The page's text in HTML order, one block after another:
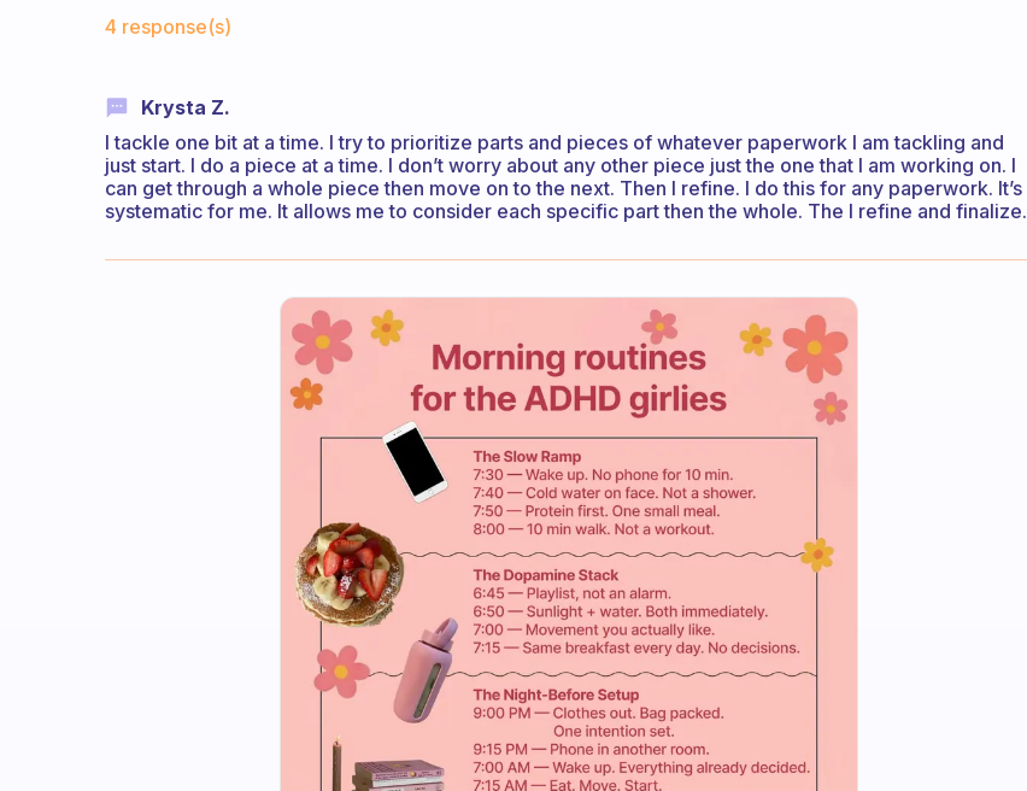
4 response(s)
Krysta Z.
I tackle one bit at a time. I try to prioritize parts and pieces of whatever paperwork I am tackling and
just start. I do a piece at a time. I don’t worry about any other piece just the one that I am working on. I
can get through a whole piece then move on to the next. Then I refine. I do this for any paperwork. It’s
systematic for me. It allows me to consider each specific part then the whole. The I refine and finalize.